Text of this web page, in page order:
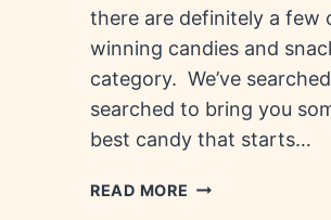
there are definitely a few
winning candies and
category. We’ve
searched to bring you
best candy that starts…
READ MORE CANDY